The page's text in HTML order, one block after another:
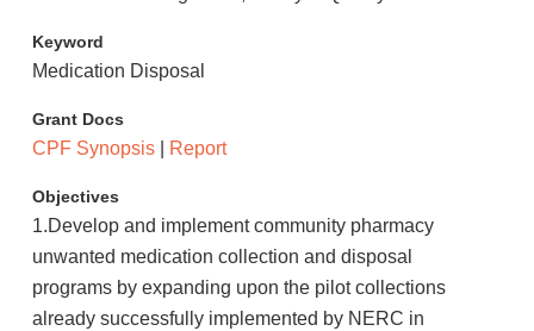
Keyword
Medication Disposal
Grant Docs
CPF Synopsis| Report
Objectives
1.Develop and implement community pharmacy
unwanted medication collection and disposal
programs by expanding upon the pilot collections
already successfully implemented by NERC in